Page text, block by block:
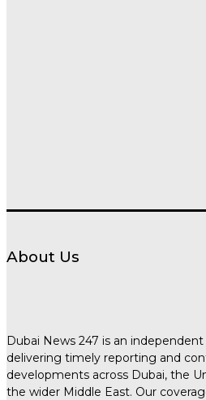
About Us
Dubai News 247 is an
delivering timely reporting and
developments across Dubai, the
the wider Middle East. Our